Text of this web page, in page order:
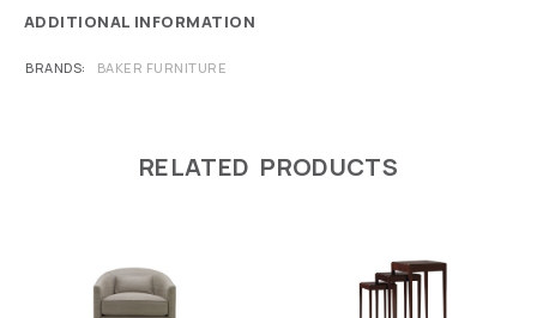
ADDITIONAL INFORMATION
BRANDS BAKER FURNITURE
RELATED PRODUCTS